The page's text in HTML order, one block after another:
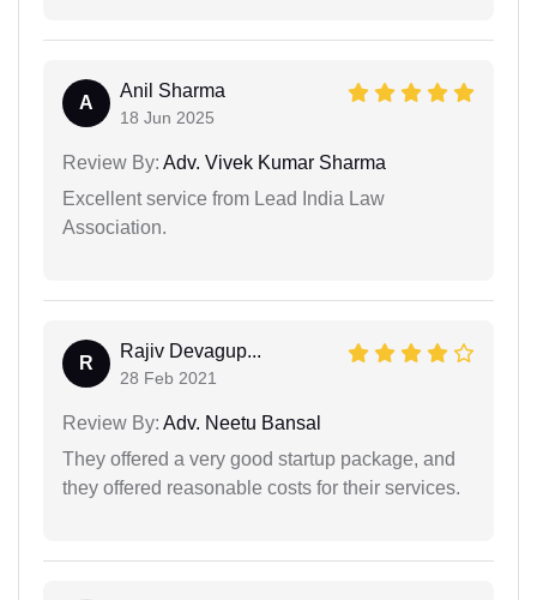
A
Anil Sharma
18 Jun 2025
Review By: Adv. Vivek Kumar Sharma
Excellent service from Lead India Law
Association.
R
Rajiv Devagup...
28 Feb 2021
Review By: Adv. Neetu Bansal
They offered a very good startup package, and
they offered reasonable costs for their services.